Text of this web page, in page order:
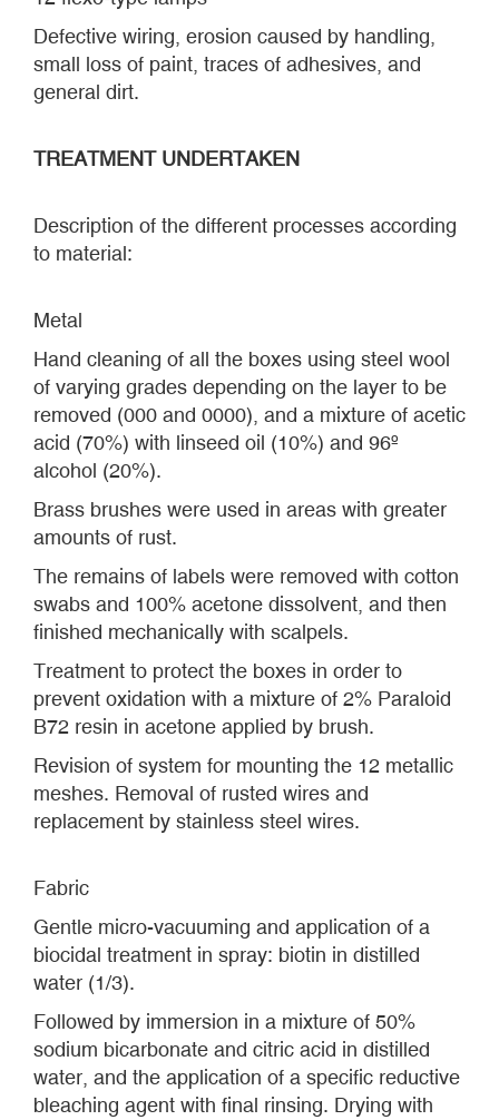
Defective wiring, erosion caused by handling,
small loss of paint, traces of adhesives, and
general dirt.
TREATMENT UNDERTAKEN
Description of the different processes according
to material:
Metal
Hand cleaning of all the boxes using steel wool
of varying grades depending on the layer to be
removed (000 and 0000), and a mixture of acetic
acid (70%) with linseed oil (10%) and 96º
alcohol (20%).
Brass brushes were used in areas with greater
amounts of rust.
The remains of labels were removed with cotton
swabs and 100% acetone dissolvent, and then
finished mechanically with scalpels.
Treatment to protect the boxes in order to
prevent oxidation with a mixture of 2% Paraloid
B72 resin in acetone applied by brush.
Revision of system for mounting the 12 metallic
meshes. Removal of rusted wires and
replacement by stainless steel wires.
Fabric
Gentle micro-vacuuming and application of a
biocidal treatment in spray: biotin in distilled
water (1/3).
Followed by immersion in a mixture of 50%
sodium bicarbonate and citric acid in distilled
water, and the application of a specific reductive
bleaching agent with final rinsing. Drying with